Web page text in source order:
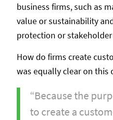
business firms, such as
value or sustainability
protection or
How do firms create
was equally clear on this
“Because the
to create a